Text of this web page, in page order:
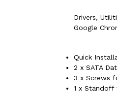
Drivers,
Google
Quick
2 x SATA
3 x Screws
1 x Standoff